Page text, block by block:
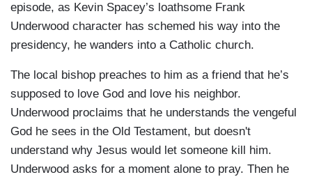
episode, as Kevin Spacey’s loathsome Frank
Underwood character has schemed his way into the
presidency, he wanders into a Catholic church.
The local bishop preaches to him as a friend that he’s
supposed to love God and love his neighbor.
Underwood proclaims that he understands the vengeful
God he sees in the Old Testament, but doesn't
understand why Jesus would let someone kill him.
Underwood asks for a moment alone to pray. Then he